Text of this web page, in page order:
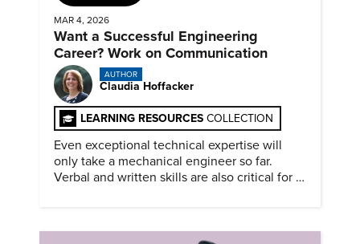
MAR 4, 2026
Want a Successful Engineering
Career? Work on Communication
AUTHOR
Claudia Hoffacker
LEARNING RESOURCES COLLECTION
Even exceptional technical expertise will
only take a mechanical engineer so far.
Verbal and written skills are also critical for a